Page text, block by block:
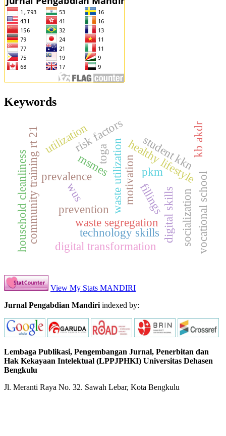
Keywords
waste utilization
msmes
prevalence
prevention
healthy lifestyle
waste segregation digital skills
technology skills
toga student kkn
digital transformation
community training rt 21 risk factors
vocational school
motivation fillings
pkm
kb akdr
wus
household cleanliness socialization
utilization
View My Stats MANDIRI
Jurnal Pengabdian Mandiri indexed by:
Lembaga Publikasi, Pengembangan Jurnal, Penerbitan dan
Hak Kekayaan Intelektual (LPPJPHKI) Universitas Dehasen
Bengkulu
Jl. Meranti Raya No. 32. Sawah Lebar, Kota Bengkulu